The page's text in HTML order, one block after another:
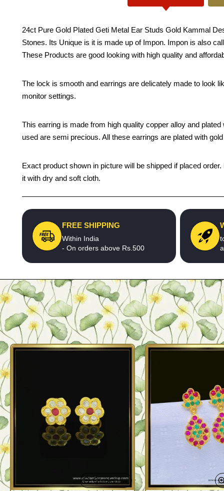
24ct Pure Gold Plated Geti Metal Ear Studs Gold Kammal
Stones. Its Unique is it is made up of Impon. Impon is also
These Products are good looking with high quality and
The lock is smooth and earrings are delicately made to look
monitor settings.
This earring is made from high quality copper alloy and
used are semi precious. All these earrings are plated with gold
Exact product shown in picture will be shipped if placed
it with dry and soft cloth.
FREE SHIPPING
Within India
- On orders above Rs.500
Quickview